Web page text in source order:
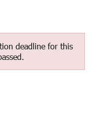
deadline for this